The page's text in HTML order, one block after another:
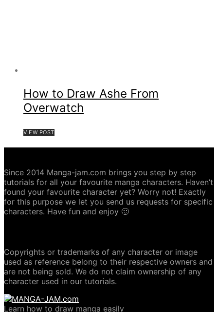
How to Draw Ashe From
Overwatch
VIEW POST
Since 2014 Manga-jam.com brings you step by step
tutorials for all your favourite manga characters. Haven’t
found your favourite character yet? Worry not! Exactly
for this purpose we let you send us requests for specific
characters. Have fun and enjoy 🙂
Copyrights or trademarks of any character or image
used as reference belong to their respective owners and
are not being sold. We do not claim ownership of any
character used in our tutorials.
Learn how to draw manga easily